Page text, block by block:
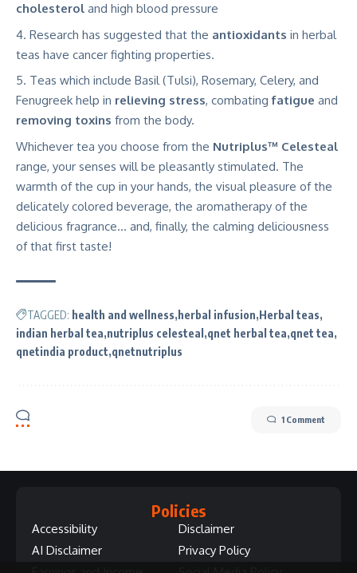
cholesterol and high blood pressure
Research has suggested that the antioxidants in herbal
teas have cancer fighting properties.
Teas which include Basil (Tulsi), Rosemary, Celery, and
Fenugreek help in relieving stress, combatingfatigue and
removing toxins from the body.
Whichever tea you choose from the Nutriplus™ Celesteal
range, your senses will be pleasantly stimulated. The
warmth of the cup in your hands, the visual pleasure of the
delicately colored beverage, the aromatherapy of the
delicious fragrance… and, finally, the calming deliciousness
of that first taste!
TAGGED: health and wellness herbal infusion Herbal teas
indian herbal tea nutriplus celesteal qnet herbal tea qnet tea
qnetindia product qnetnutriplus
1 Comment
Policies
Accessibility
AI Disclaimer
Disclaimer
Privacy Policy